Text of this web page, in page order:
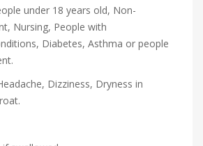
under 18 years old, Non-
Nursing, People with
Diabetes, Asthma or people
Dizziness, Dryness in